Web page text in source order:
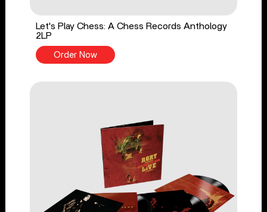
Let's Play Chess: A Chess Records Anthology
2LP
Order Now